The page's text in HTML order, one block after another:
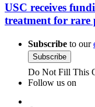
USC receives
treatment for rare
Subscribe to our
Subscribe
Do Not Fill This
Follow us on